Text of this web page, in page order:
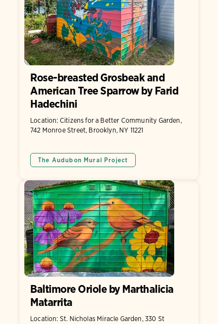
Rose-breasted Grosbeak and
American Tree Sparrow by Farid
Hadechini
Location: Citizens for a Better Community Garden,
742 Monroe Street, Brooklyn, NY 11221
The Audubon Mural Project
Baltimore Oriole by Marthalicia
Matarrita
Location: St. Nicholas Miracle Garden, 330 St